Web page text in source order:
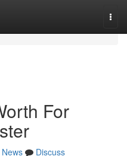
For
News
Discuss